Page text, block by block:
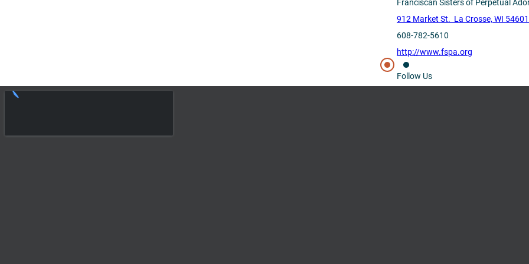
Franciscan Sisters of Perpetual
912 Market St. La Crosse, WI
608-782-5610
http://www.fspa.org
Follow Us